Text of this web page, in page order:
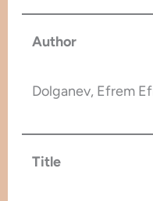
Author
Dolganev, Efrem
Title